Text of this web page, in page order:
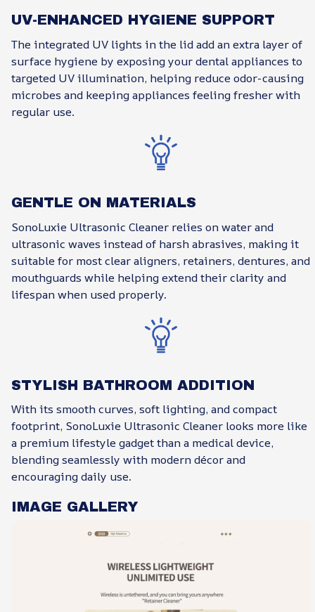
UV-ENHANCED HYGIENE SUPPORT
The integrated UV lights in the lid add an extra layer of
surface hygiene by exposing your dental appliances to
targeted UV illumination, helping reduce odor-causing
microbes and keeping appliances feeling fresher with
regular use.
GENTLE ON MATERIALS
SonoLuxie Ultrasonic Cleaner relies on water and
ultrasonic waves instead of harsh abrasives, making it
suitable for most clear aligners, retainers, dentures, and
mouthguards while helping extend their clarity and
lifespan when used properly.
STYLISH BATHROOM ADDITION
With its smooth curves, soft lighting, and compact
footprint, SonoLuxie Ultrasonic Cleaner looks more like
a premium lifestyle gadget than a medical device,
blending seamlessly with modern décor and
encouraging daily use.
IMAGE GALLERY